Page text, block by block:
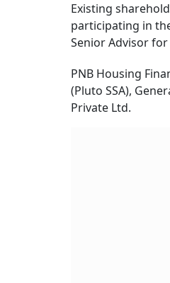
Existing
participating in
Senior Advisor for
PNB Housing
(Pluto SSA),
Private Ltd.